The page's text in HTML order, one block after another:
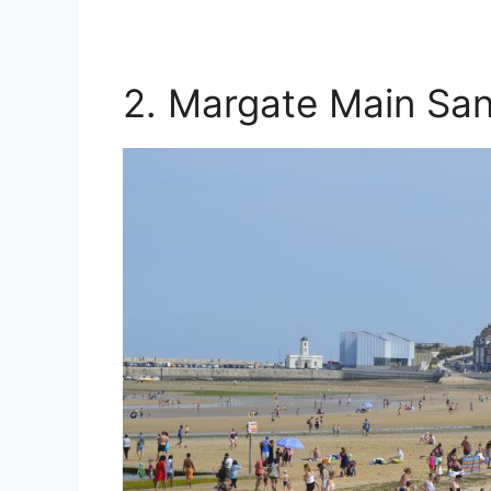
2. Margate Main